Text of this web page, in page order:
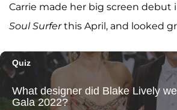
Carrie made her big screen debut
Soul Surferthis April, and looked